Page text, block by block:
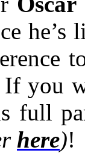
you
full
here)!